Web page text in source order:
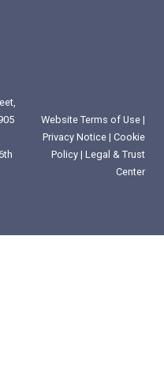
Website Terms of Use |
Privacy Notice | Cookie
Policy | Legal & Trust
Center